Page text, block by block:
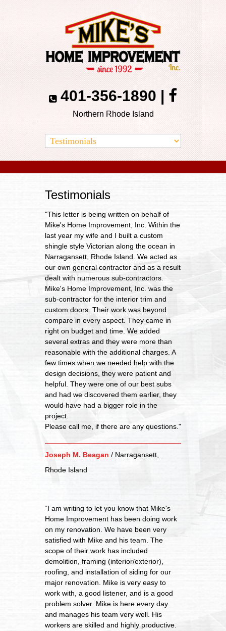
401-356-1890|
Northern Rhode Island
Testimonials
"This letter is being written on behalf of
Mike's Home Improvement, Inc. Within the
last year my wife and I built a custom
shingle style Victorian along the ocean in
Narragansett, Rhode Island. We acted as
our own general contractor and as a result
dealt with numerous sub-contractors.
Mike's Home Improvement, Inc. was the
sub-contractor for the interior trim and
custom doors. Their work was beyond
compare in every aspect. They came in
right on budget and time. We added
several extras and they were more than
reasonable with the additional charges. A
few times when we needed help with the
design decisions, they were patient and
helpful. They were one of our best subs
and had we discovered them earlier, they
would have had a bigger role in the
project.
Please call me, if there are any questions."
Joseph M. Beagan / Narragansett,
Rhode Island
“I am writing to let you know that Mike's
Home Improvement has been doing work
on my renovation. We have been very
satisfied with Mike and his team. The
scope of their work has included
demolition, framing (interior/exterior),
roofing, and installation of siding for our
major renovation. Mike is very easy to
work with, a good listener, and is a good
problem solver. Mike is here every day
and manages his team very well. His
workers are skilled and highly productive.